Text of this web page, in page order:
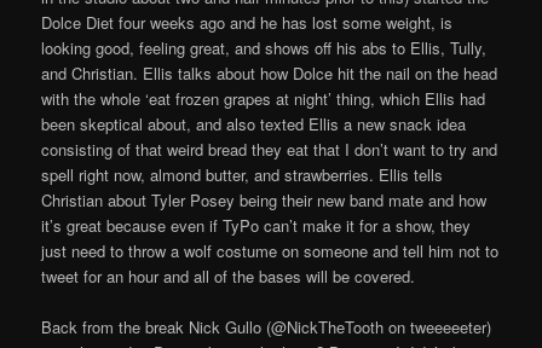
Dolce Diet four weeks ago and he has lost some weight, is
looking good, feeling great, and shows off his abs to Ellis, Tully,
and Christian. Ellis talks about how Dolce hit the nail on the head
with the whole ‘eat frozen grapes at night’ thing, which Ellis had
been skeptical about, and also texted Ellis a new snack idea
consisting of that weird bread they eat that I don’t want to try and
spell right now, almond butter, and strawberries. Ellis tells
Christian about Tyler Posey being their new band mate and how
it’s great because even if TyPo can’t make it for a show, they
just need to throw a wolf costume on someone and tell him not to
tweet for an hour and all of the bases will be covered.
Back from the break Nick Gullo (@NickTheTooth on tweeeeeter)